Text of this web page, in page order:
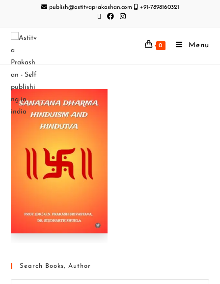
publish@astitvaprakashan.com +91-7898160321
0 Menu
Search Books, Author